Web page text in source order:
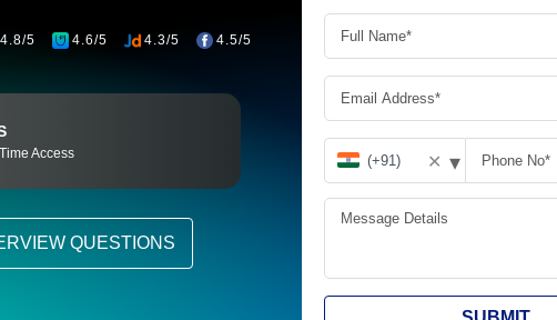
4.8/5 4.6/5 4.3/5 4.5/5
Access
QUESTIONS
✕ ▾